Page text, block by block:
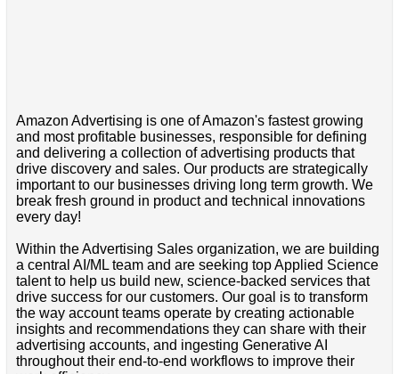
Amazon Advertising is one of Amazon's fastest growing
and most profitable businesses, responsible for defining
and delivering a collection of advertising products that
drive discovery and sales. Our products are strategically
important to our businesses driving long term growth. We
break fresh ground in product and technical innovations
every day!
Within the Advertising Sales organization, we are building
a central AI/ML team and are seeking top Applied Science
talent to help us build new, science-backed services that
drive success for our customers. Our goal is to transform
the way account teams operate by creating actionable
insights and recommendations they can share with their
advertising accounts, and ingesting Generative AI
throughout their end-to-end workflows to improve their